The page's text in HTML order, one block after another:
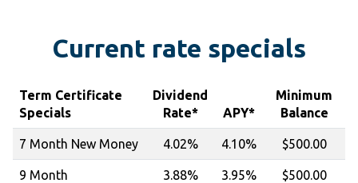
Current rate specials
Term Certificate
Specials
Dividend
Rate*
APY*
Minimum
Balance
7 Month New Money 4.02% 4.10% $500.00
9 Month 3.88% 3.95% $500.00